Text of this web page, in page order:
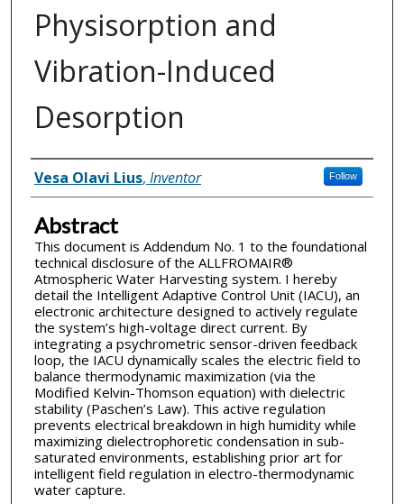
Physisorption and
Vibration-Induced
Desorption
Inventor(s)
Vesa Olavi Lius, Inventor Follow
Abstract
This document is Addendum No. 1 to the foundational
technical disclosure of the ALLFROMAIR®
Atmospheric Water Harvesting system. I hereby
detail the Intelligent Adaptive Control Unit (IACU), an
electronic architecture designed to actively regulate
the system’s high-voltage direct current. By
integrating a psychrometric sensor-driven feedback
loop, the IACU dynamically scales the electric field to
balance thermodynamic maximization (via the
Modified Kelvin-Thomson equation) with dielectric
stability (Paschen’s Law). This active regulation
prevents electrical breakdown in high humidity while
maximizing dielectrophoretic condensation in sub-
saturated environments, establishing prior art for
intelligent field regulation in electro-thermodynamic
water capture.